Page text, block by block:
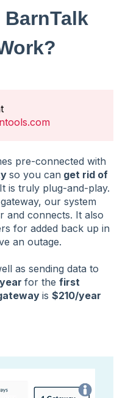
pre-connected with
so you can get rid of
is truly plug-and-play.
our system
and connects. It also
for added back up in
an outage.
as sending data to
for the first
is $210/year